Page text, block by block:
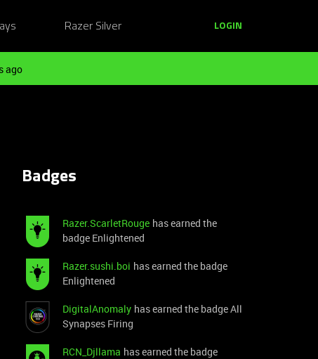
Razer Silver LOGIN
ago
Badges
Razer.ScarletRouge has earned the
badge Enlightened
Razer.sushi.boi has earned the badge
Enlightened
DigitalAnomaly has earned the badge All
Synapses Firing
RCN_Djllama has earned the badge